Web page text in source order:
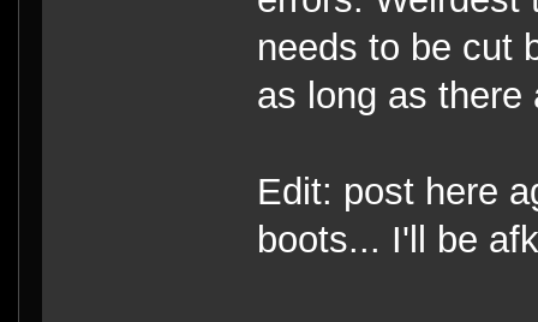
needs to be cut
as long as there
Edit: post here
boots... I'll be